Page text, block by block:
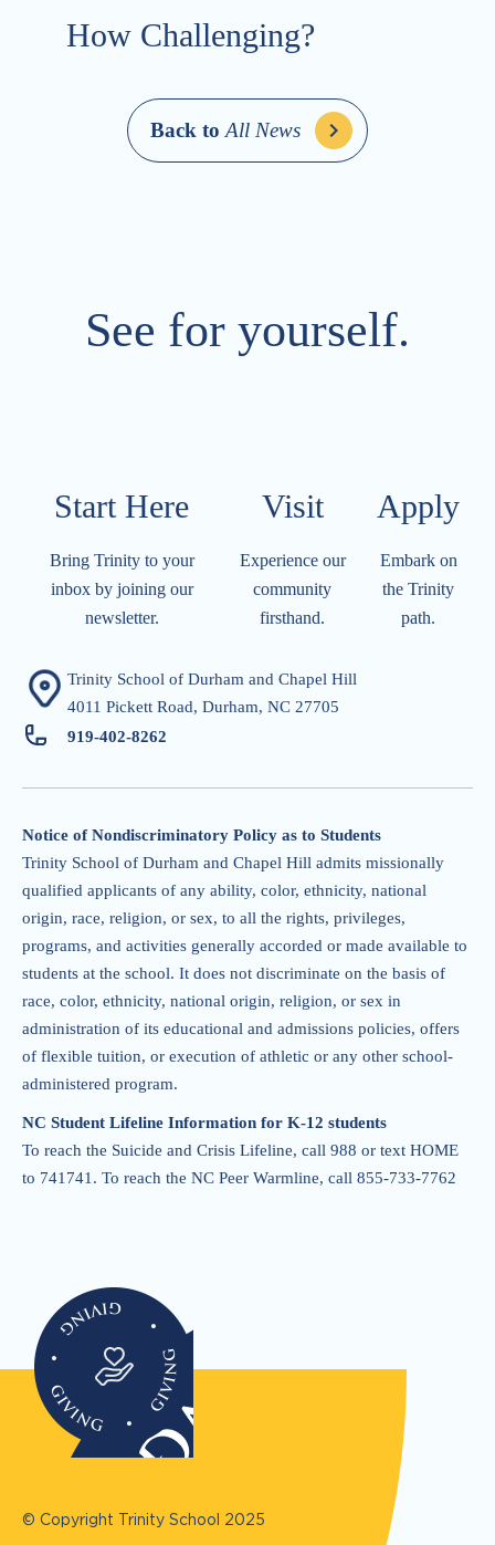
How Challenging?
Back to All News
See for yourself.
Start Here
Bring Trinity to your
inbox by joining our
newsletter.
Visit​​​​​
Experience our
community
firsthand.
Apply​​​​​
Embark on
the Trinity
path.
Trinity School of Durham and Chapel Hill
4011 Pickett Road, Durham, NC 27705
919-402-8262
Notice of Nondiscriminatory Policy as to Students
Trinity School of Durham and Chapel Hill admits missionally
qualified applicants of any ability, color, ethnicity, national
origin, race, religion, or sex, to all the rights, privileges,
programs, and activities generally accorded or made available to
students at the school. It does not discriminate on the basis of
race, color, ethnicity, national origin, religion, or sex in
administration of its educational and admissions policies, offers
of flexible tuition, or execution of athletic or any other school-
administered program.
NC Student Lifeline Information for K-12 students
To reach the Suicide and Crisis Lifeline, call 988 or text HOME
to 741741. To reach the NC Peer Warmline, call 855-733-7762
© Copyright Trinity School 2025